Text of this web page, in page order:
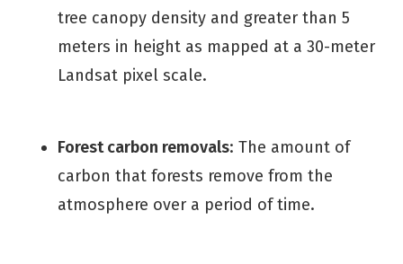
tree canopy density and greater than 5
meters in height as mapped at a 30-meter
Landsat pixel scale.
Forest carbon removals: The amount of
carbon that forests remove from the
atmosphere over a period of time.